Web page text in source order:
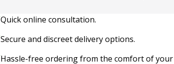
Quick online consultation.
Secure and discreet delivery options.
Hassle-free ordering from the comfort of your